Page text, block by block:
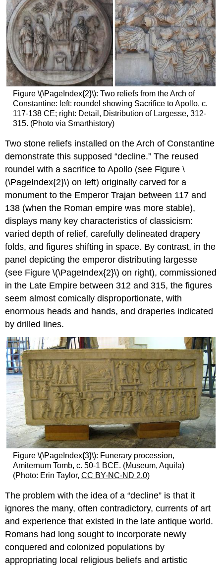
Figure \(\PageIndex{2}\): Two reliefs from the Arch of
Constantine: left: roundel showing Sacrifice to Apollo, c.
117-138 CE; right: Detail, Distribution of Largesse, 312-
315. (Photo via Smarthistory)
Two stone reliefs installed on the Arch of Constantine
demonstrate this supposed “decline.” The reused
roundel with a sacrifice to Apollo (see Figure \
(\PageIndex{2}\) on left) originally carved for a
monument to the Emperor Trajan between 117 and
138 (when the Roman empire was more stable),
displays many key characteristics of classicism:
varied depth of relief, carefully delineated drapery
folds, and figures shifting in space. By contrast, in the
panel depicting the emperor distributing largesse
(see Figure \(\PageIndex{2}\) on right), commissioned
in the Late Empire between 312 and 315, the figures
seem almost comically disproportionate, with
enormous heads and hands, and draperies indicated
by drilled lines.
Figure \(\PageIndex{3}\): Funerary procession,
Amiternum Tomb, c. 50-1 BCE. (Museum, Aquila)
(Photo: Erin Taylor, CC BY-NC-ND 2.0)
The problem with the idea of a “decline” is that it
ignores the many, often contradictory, currents of art
and experience that existed in the late antique world.
Romans had long sought to incorporate newly
conquered and colonized populations by
appropriating local religious beliefs and artistic